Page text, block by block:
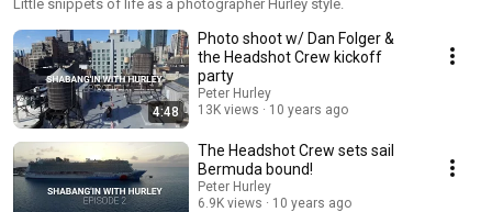
Little snippets of life as a photographer Hurley style.
4:48
Photo shoot w/ Dan Folger &
the Headshot Crew kickoff
party
Peter Hurley
13K views
10 years ago
The Headshot Crew sets sail
Bermuda bound!
Peter Hurley
6.9K views
10 years ago